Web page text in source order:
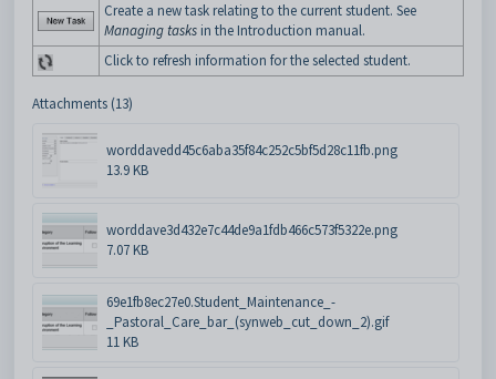
Create a new task relating to the current student. See
Managing tasks in the Introduction manual.
Click to refresh information for the selected student.
Attachments (13)
worddavedd45c6aba35f84c252c5bf5d28c11fb.png
13.9 KB
worddave3d432e7c44de9a1fdb466c573f5322e.png
7.07 KB
69e1fb8ec27e0.Student_Maintenance_-
_Pastoral_Care_bar_(synweb_cut_down_2).gif
11 KB